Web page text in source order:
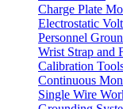
Charge Plate
Electrostatic
Personnel
Wrist Strap and
Calibration
Continuous
Single Wire